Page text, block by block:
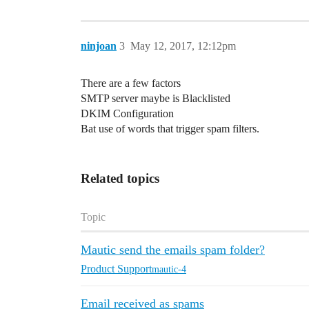
ninjoan May 12, 2017, 12:12pm
3
There are a few factors
SMTP server maybe is Blacklisted
DKIM Configuration
Bat use of words that trigger spam filters.
Related topics
Topic
Mautic send the emails spam folder?
Product Supportmautic-4
Email received as spams